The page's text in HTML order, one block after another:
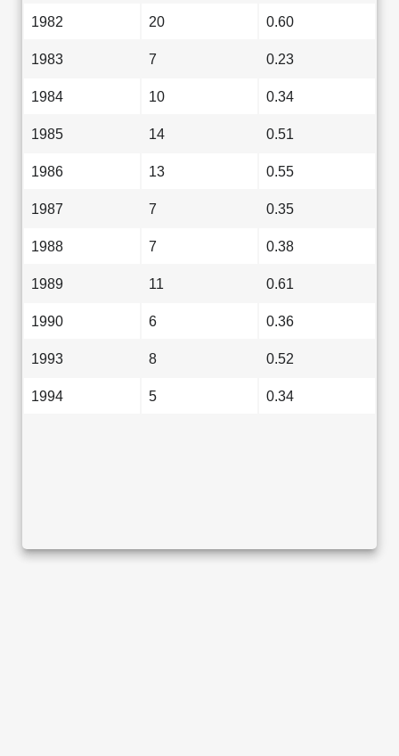
1982 20 0.60
1983 7 0.23
1984 10 0.34
1985 14 0.51
1986 13 0.55
1987 7 0.35
1988 7 0.38
1989 11 0.61
1990 6 0.36
1993 8 0.52
1994 5 0.34